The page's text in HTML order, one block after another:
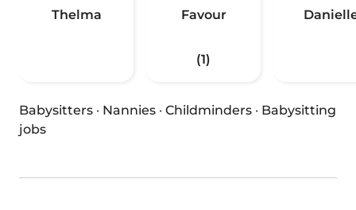
Thelma Favour
(1)
Babysitters · Nannies · Childminders · Babysitting
jobs